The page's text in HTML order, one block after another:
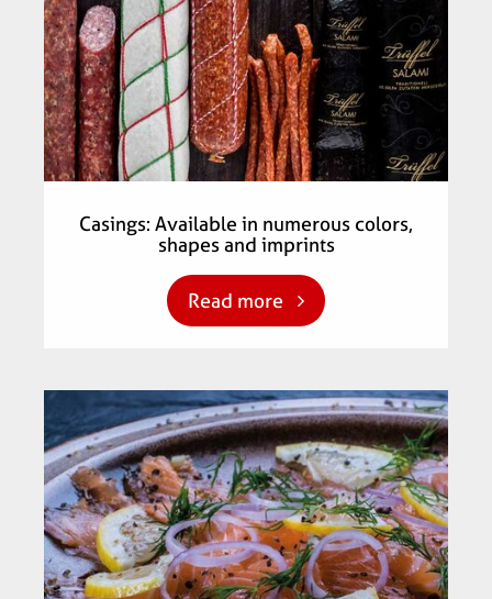
Casings: Available in numerous colors,
shapes and imprints
Read more